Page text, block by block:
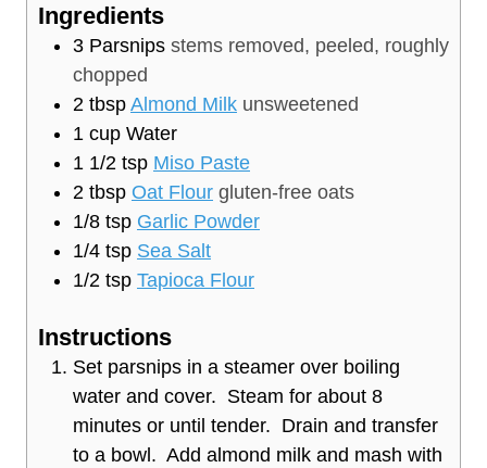
Ingredients
3 Parsnips stems removed, peeled, roughly
chopped
2 tbsp Almond Milk unsweetened
1 cup Water
1 1/2 tsp Miso Paste
2 tbsp Oat Flour gluten-free oats
1/8 tsp Garlic Powder
1/4 tsp Sea Salt
1/2 tsp Tapioca Flour
Instructions
Set parsnips in a steamer over boiling
water and cover. Steam for about 8
minutes or until tender. Drain and transfer
to a bowl. Add almond milk and mash with